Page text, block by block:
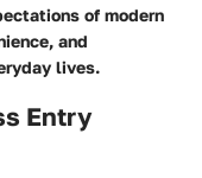
of modern
and
lives.
Entry